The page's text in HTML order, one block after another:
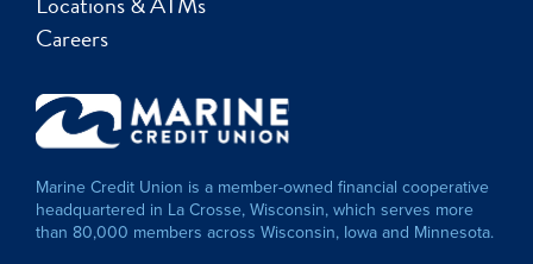
Careers
Marine Credit Union is a member-owned financial cooperative
headquartered in La Crosse, Wisconsin, which serves more
than 80,000 members across Wisconsin, Iowa and Minnesota.